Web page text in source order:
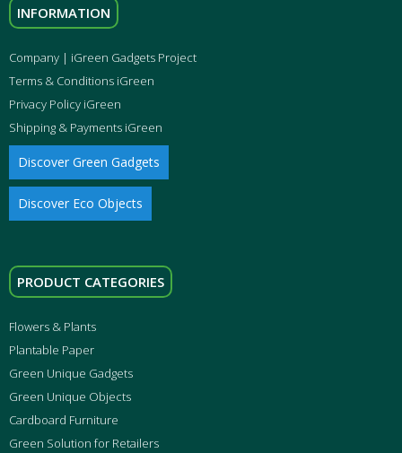
INFORMATION
Company | iGreen Gadgets Project
Terms & Conditions iGreen
Privacy Policy iGreen
Shipping & Payments iGreen
Discover Green Gadgets
Discover Eco Objects
PRODUCT CATEGORIES
Flowers & Plants
Plantable Paper
Green Unique Gadgets
Green Unique Objects
Cardboard Furniture
Green Solution for Retailers